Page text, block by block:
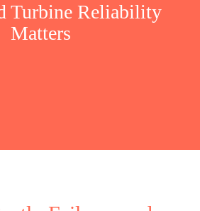
Turbine Reliability
Matters